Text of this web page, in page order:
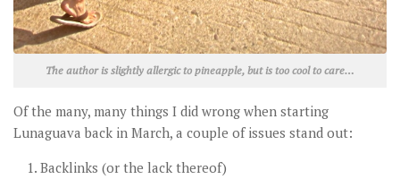
The author is slightly allergic to pineapple, but is too cool to care…
Of the many, many things I did wrong when starting
Lunaguava back in March, a couple of issues stand out:
Backlinks (or the lack thereof)